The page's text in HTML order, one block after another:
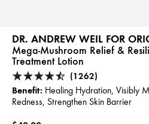
DR. ANDREW WEIL FOR
Mega-Mushroom Relief &
Treatment Lotion
(1262)
Benefit: Healing Hydration, Visibly
Redness, Strengthen Skin Barrier